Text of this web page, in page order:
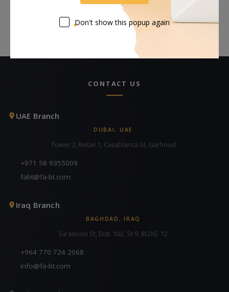
CONTACT US
UAE Branch
DUBAI, UAE
Tower 2, Retail 1, Casablanca St, Garhoud
+971 58 9355009
fabt@fa-bt.com
Iraq Branch
BAGHDAD, IRAQ
Sa'adoon St, Dist. 102, St 9, BLDG. 12
+964 770 724 2068
info@fa-bt.com
Don't show this popup again